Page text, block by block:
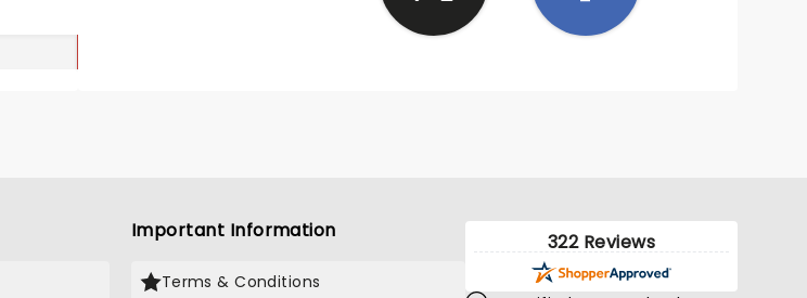
Important Information
Terms & Conditions
322 Reviews